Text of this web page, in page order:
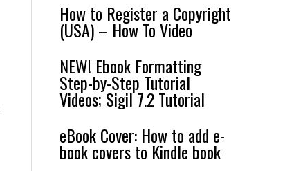
How to Register a Copyright
(USA) – How To Video
NEW! Ebook Formatting
Step-by-Step Tutorial
Videos; Sigil 7.2 Tutorial
eBook Cover: How to add e-
book covers to Kindle book